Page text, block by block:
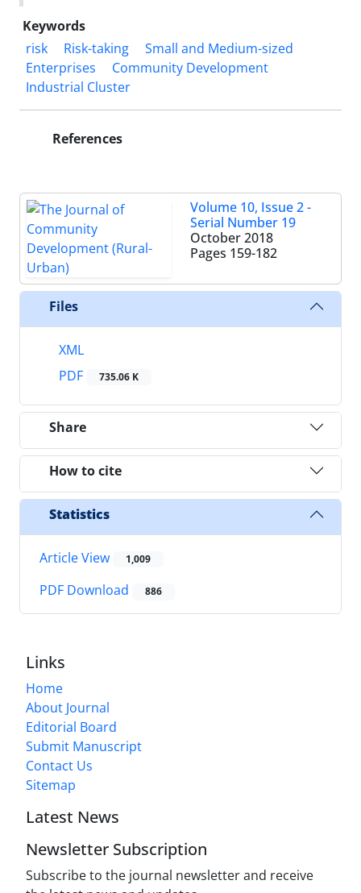
Keywords
risk
Risk-taking
Small and Medium-sized
Enterprises
Community Development
Industrial Cluster
References
Volume 10, Issue 2 -
Serial Number 19
October 2018
Pages 159-182
Files
XML
PDF
735.06 K
Share
How to cite
Statistics
Article View 1,009
PDF Download 886
Links
Home
About Journal
Editorial Board
Submit Manuscript
Contact Us
Sitemap
Latest News
Newsletter Subscription
Subscribe to the journal newsletter and receive